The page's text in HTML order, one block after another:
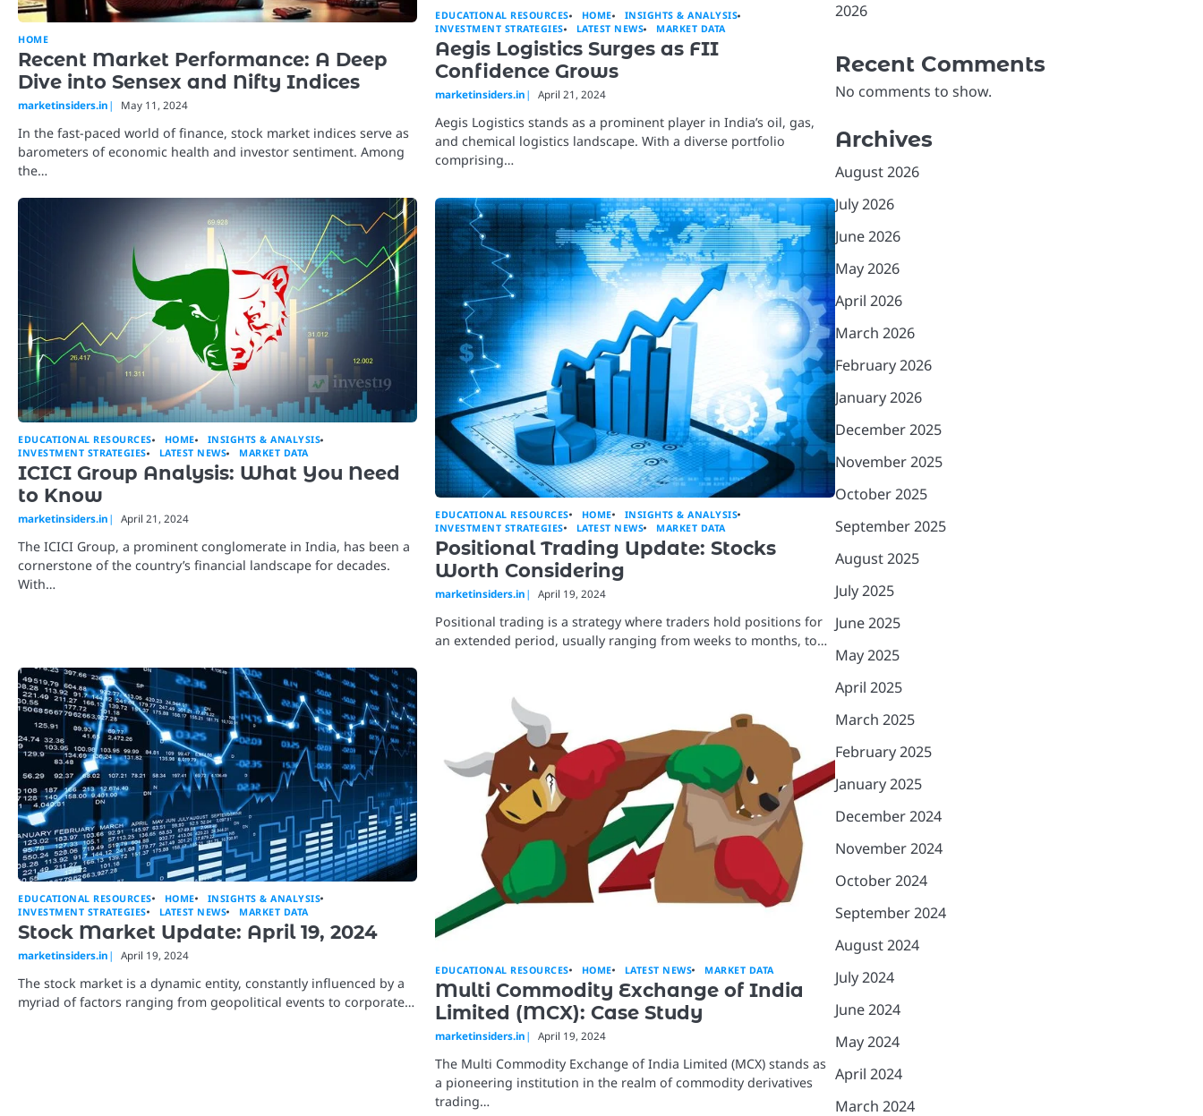
HOME
Recent Market Performance: A Deep
Dive into Sensex and Nifty Indices
marketinsiders.in May 11, 2024
In the fast-paced world of finance, stock market indices serve as
barometers of economic health and investor sentiment. Among
the…
EDUCATIONAL RESOURCES HOME
INSIGHTS & ANALYSIS
INVESTMENT STRATEGIES
LATEST NEWS MARKET DATA
Aegis Logistics Surges as FII
Confidence Grows
marketinsiders.in April 21, 2024
Aegis Logistics stands as a prominent player in India’s oil, gas,
and chemical logistics landscape. With a diverse portfolio
comprising…
EDUCATIONAL RESOURCES HOME
INSIGHTS & ANALYSIS
INVESTMENT STRATEGIES
LATEST NEWS MARKET DATA
ICICI Group Analysis: What You Need
to Know
marketinsiders.in April 21, 2024
The ICICI Group, a prominent conglomerate in India, has been a
cornerstone of the country’s financial landscape for decades.
With…
EDUCATIONAL RESOURCES HOME
INSIGHTS & ANALYSIS
INVESTMENT STRATEGIES
LATEST NEWS MARKET DATA
Positional Trading Update: Stocks
Worth Considering
marketinsiders.in April 19, 2024
Positional trading is a strategy where traders hold positions for
an extended period, usually ranging from weeks to months, to…
EDUCATIONAL RESOURCES HOME
INSIGHTS & ANALYSIS
INVESTMENT STRATEGIES
LATEST NEWS MARKET DATA
Stock Market Update: April 19, 2024
marketinsiders.in April 19, 2024
The stock market is a dynamic entity, constantly influenced by a
myriad of factors ranging from geopolitical events to corporate…
EDUCATIONAL RESOURCES HOME LATEST NEWS MARKET DATA
Multi Commodity Exchange of India
Limited (MCX): Case Study
marketinsiders.in April 19, 2024
The Multi Commodity Exchange of India Limited (MCX) stands as
a pioneering institution in the realm of commodity derivatives
trading…
2026
Recent Comments
No comments to show.
Archives
August 2026
July 2026
June 2026
May 2026
April 2026
March 2026
February 2026
January 2026
December 2025
November 2025
October 2025
September 2025
August 2025
July 2025
June 2025
May 2025
April 2025
March 2025
February 2025
January 2025
December 2024
November 2024
October 2024
September 2024
August 2024
July 2024
June 2024
May 2024
April 2024
March 2024